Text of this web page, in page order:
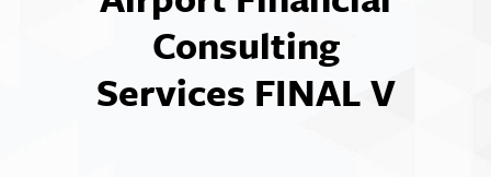
Consulting
Services FINAL V